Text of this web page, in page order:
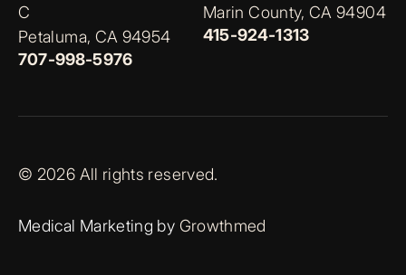
C
Petaluma, CA 94954
707-998-5976
Marin County, CA 94904
415-924-1313
© 2026 All rights reserved.
Medical Marketing by Growthmed